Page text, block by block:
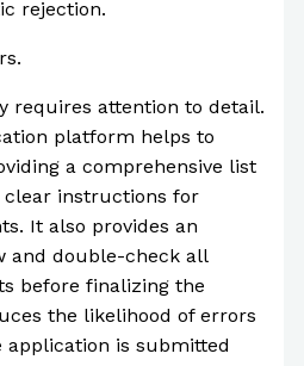
rejection.
requires attention to detail.
platform helps to
a comprehensive list
instructions for
It also provides an
and double-check all
before finalizing the
the likelihood of errors
is submitted